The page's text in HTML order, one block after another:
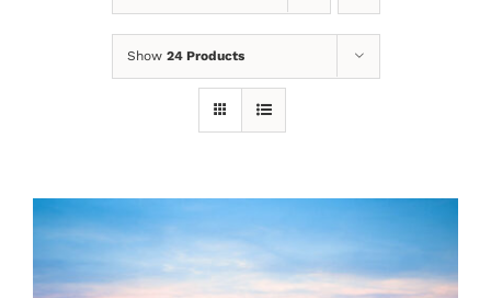
Show 24 Products